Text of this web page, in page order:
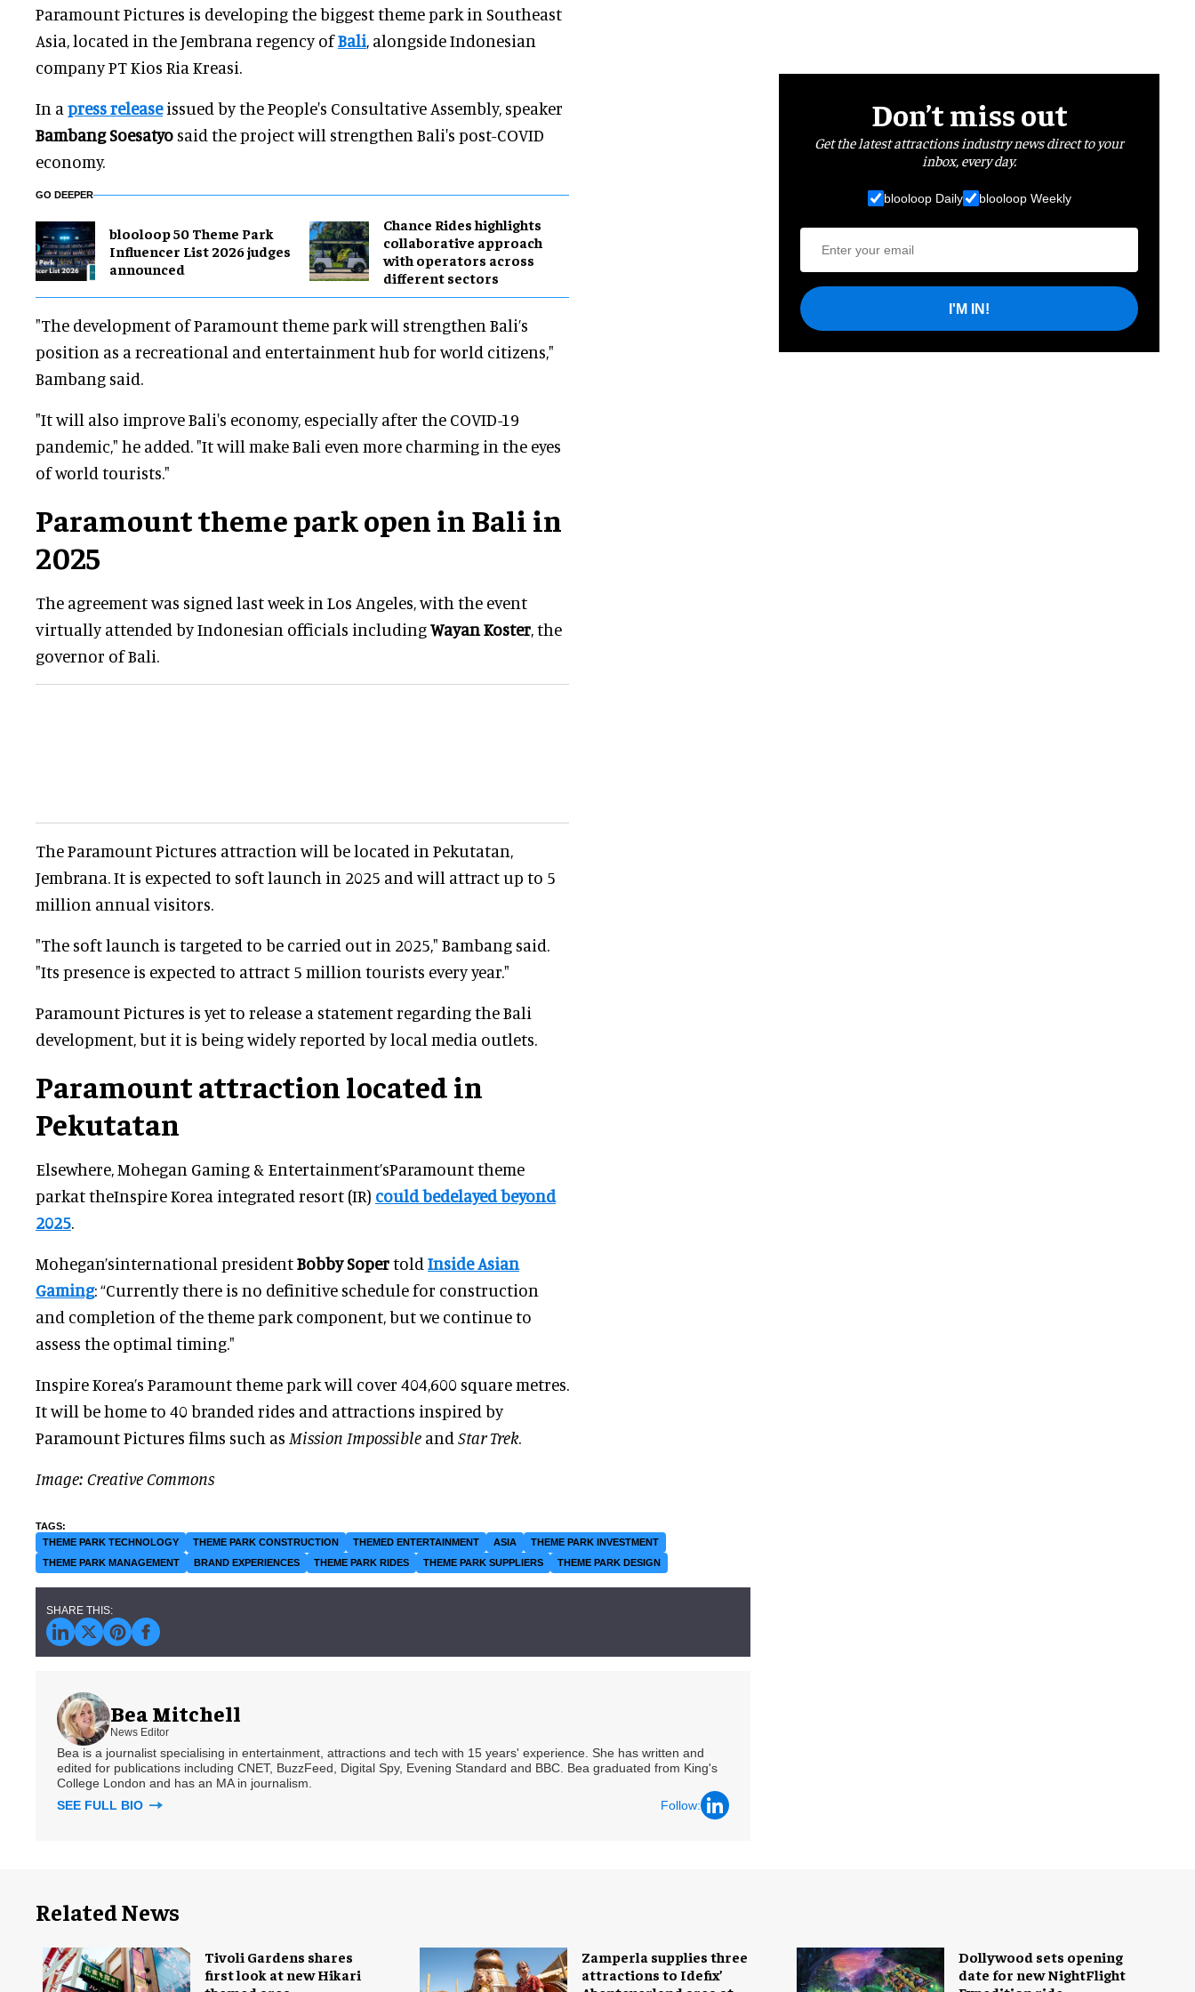
Paramount Pictures is developing the biggest theme park in Southeast
Asia, located in the Jembrana regency ofBali, alongside Indonesian
company PT Kios Ria Kreasi.
In a press releaseissued by the People's Consultative Assembly, speaker
Bambang Soesatyo said the project will strengthen Bali's post-COVID
economy.
GO DEEPER
blooloop 50 Theme Park
Influencer List 2026 judges
announced
Chance Rides highlights
collaborative approach
with operators across
different sectors
"The development of Paramount theme park will strengthen Bali’s
position as a recreational and entertainment hub for world citizens,"
Bambang said.
"It will also improve Bali's economy, especially after the COVID-19
pandemic," he added. "It will make Bali even more charming in the eyes
of world tourists."
Paramount theme park open in Bali in
2025
The agreement was signed last week in Los Angeles, with the event
virtually attended by Indonesian officials includingWayan Koster, the
governor of Bali.
The Paramount Pictures attraction will be located in Pekutatan,
Jembrana. It is expected to soft launch in 2025 and will attract up to 5
million annual visitors.
"The soft launch is targeted to be carried out in 2025," Bambang said.
"Its presence is expected to attract 5 million tourists every year."
Paramount Pictures is yet to release a statement regarding the Bali
development, but it is being widely reported by local media outlets.
Paramount attraction located in
Pekutatan
Elsewhere, Mohegan Gaming & Entertainment’sParamount theme
parkat theInspire Korea integrated resort (IR) could bedelayed beyond
2025.
Mohegan’sinternational presidentBobby Sopertold Inside Asian
Gaming: “Currently there is no definitive schedule for construction
and completion of the theme park component, but we continue to
assess the optimal timing."
Inspire Korea’s Paramount theme park will cover 404,600 square metres.
It will be home to 40 branded rides and attractions inspired by
Paramount Pictures films such as Mission Impossible and Star Trek.
Image: Creative Commons
THEME PARK TECHNOLOGY THEME PARK CONSTRUCTION THEMED ENTERTAINMENT ASIA
THEME PARK INVESTMENT
THEME PARK MANAGEMENT
BRAND EXPERIENCES THEME PARK RIDES THEME PARK SUPPLIERS THEME PARK DESIGN
Bea Mitchell
News Editor
Bea is a journalist specialising in entertainment, attractions and tech with 15 years' experience. She has written and
edited for publications including CNET, BuzzFeed, Digital Spy, Evening Standard and BBC. Bea graduated from King's
College London and has an MA in journalism.
SEE FULL BIO
Follow:
Don’t miss out
Get the latest attractions industry news direct to your
inbox, every day.
blooloop Daily blooloop Weekly
I'M IN!
Related News
Tivoli Gardens shares
first look at new Hikari
Dollywood sets opening
date for new NightFlight
Zamperla supplies three
attractions to Idefix’